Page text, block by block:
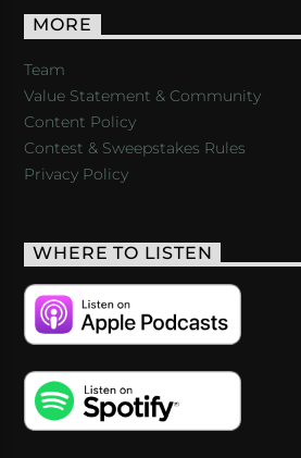
MORE
Team
Value Statement & Community
Content Policy
Contest & Sweepstakes Rules
Privacy Policy
WHERE TO LISTEN